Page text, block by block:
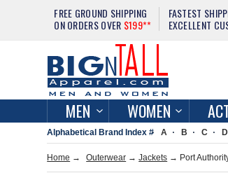
FREE GROUND SHIPPING
ON ORDERS OVER $199**
FASTEST
EXCELLENT
MEN WOMEN
Alphabetical Brand Index # A B C D
Home → Outerwear →Jackets → Port